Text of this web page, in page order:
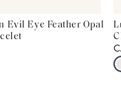
Evil Eye Feather Opal